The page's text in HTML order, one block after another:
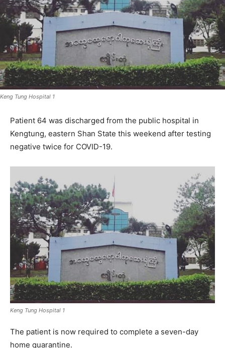
Keng Tung Hospital 1
Patient 64 was discharged from the public hospital in
Kengtung, eastern Shan State this weekend after testing
negative twice for COVID-19.
Keng Tung Hospital 1
The patient is now required to complete a seven-day
home quarantine.